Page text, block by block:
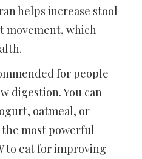
helps increase stool
movement, which
for people
digestion. You can
oatmeal, or
the most powerful
to eat for improving